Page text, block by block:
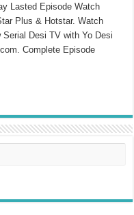
Lasted Episode Watch
Plus & Hotstar. Watch
Desi TV with Yo Desi
Complete Episode